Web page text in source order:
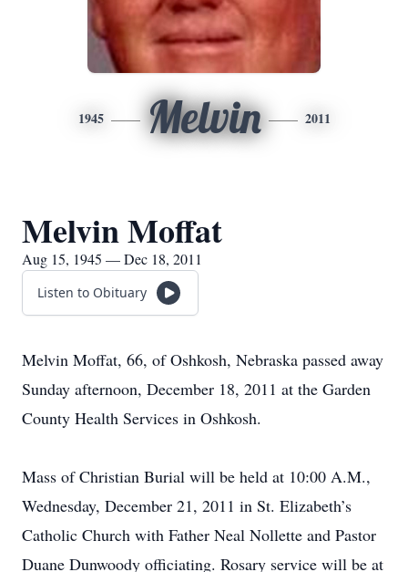
1945 Melvin 2011
Melvin Moffat
Aug 15, 1945 — Dec 18, 2011
Listen to Obituary
Melvin Moffat, 66, of Oshkosh, Nebraska passed away
Sunday afternoon, December 18, 2011 at the Garden
County Health Services in Oshkosh.
Mass of Christian Burial will be held at 10:00 A.M.,
Wednesday, December 21, 2011 in St. Elizabeth’s
Catholic Church with Father Neal Nollette and Pastor
Duane Dunwoody officiating. Rosary service will be at